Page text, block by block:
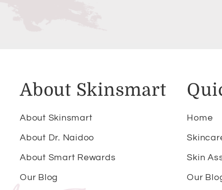
About Skinsmart
About Skinsmart
About Dr. Naidoo
About Smart Rewards
Our Blog
Home
Skin
Our